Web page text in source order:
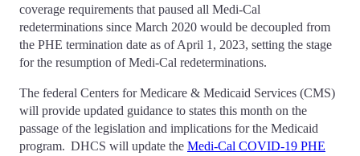
coverage requirements that paused all Medi-Cal
redeterminations since March 2020 would be decoupled from
the PHE termination date as of April 1, 2023, setting the stage
for the resumption of Medi-Cal redeterminations.
The federal Centers for Medicare & Medicaid Services (CMS)
will provide updated guidance to states this month on the
passage of the legislation and implications for the Medicaid
program. DHCS will update the Medi-Cal COVID-19 PHE